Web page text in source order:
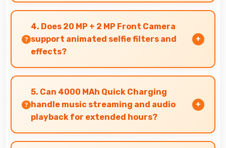
Yes, Xiaomi phones include modern biometric
security features like fingerprint scanners and
face recognition for protection.
4. Does 20 MP + 2 MP Front Camera
support animated selfie filters and
effects?
Yes, 20 MP + 2 MP Front Camera works with
popular apps offering various filters and fun
effects.
5. Can 4000 MAh Quick Charging
handle music streaming and audio
playback for extended hours?
Yes, 4000 MAh Quick Charging supports